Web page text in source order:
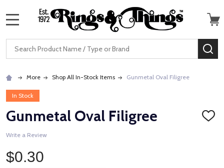
Search
More Shop All In-Stock Items Gunmetal Oval Filigree
In Stock
Gunmetal Oval Filigree
ADD
Write a Review
$0.30